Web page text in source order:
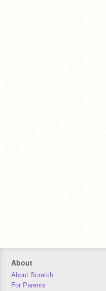
About
About Scratch
For Parents